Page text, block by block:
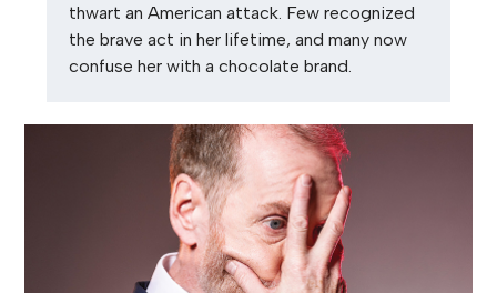
thwart an American attack. Few recognized
the brave act in her lifetime, and many now
confuse her with a chocolate brand.